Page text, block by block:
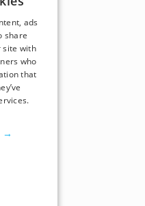
ads
share
site with
who
that
→